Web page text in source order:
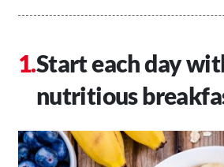
Start each day
nutritious